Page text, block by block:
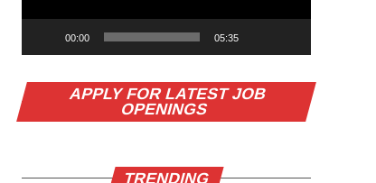
00:00 05:35
APPLY FOR LATEST JOB
OPENINGS
TRENDING